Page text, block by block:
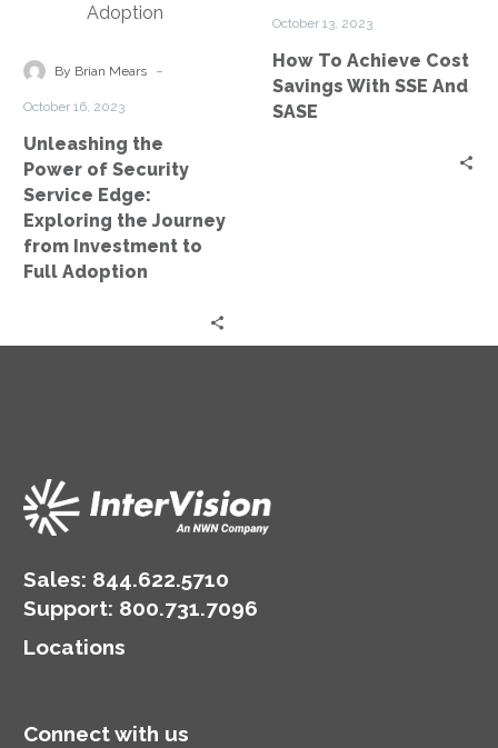
Service
Exploring
from
Investment
to
Full
By Brian Mears -
October 16, 2023
Unleashing the
Power of Security
Service Edge:
Exploring the Journey
from Investment to
Full Adoption
And
SASE
October 13, 2023
How To Achieve Cost
Savings With SSE And
SASE
Sales: 844.622.5710
Support: 800.731.7096
Locations
Connect with us